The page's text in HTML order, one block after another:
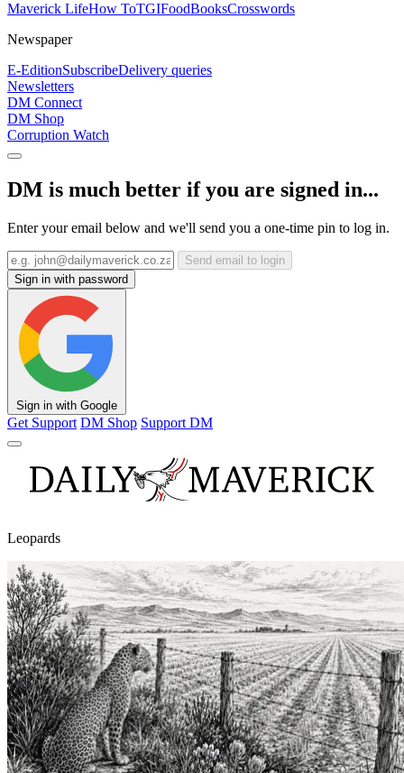
Maverick LifeHow ToTGIFoodBooksCrosswords
Newspaper
E-EditionSubscribeDelivery queries
Newsletters
DM Connect
DM Shop
Corruption Watch
DM is much better if you are signed in...
Enter your email below and we'll send you a one-time pin to log in.
Send email to login
Sign in with password
Sign in with Google
Get Support DM Shop Support DM
Leopards